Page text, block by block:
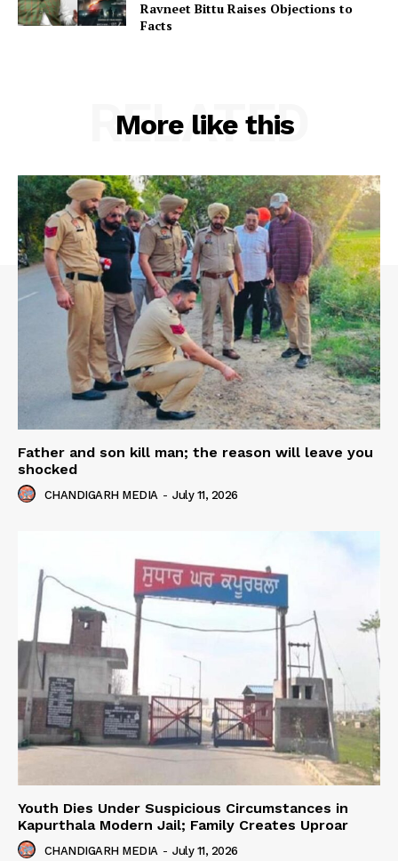
Ravneet Bittu Raises Objections to
Facts
More like this
RELATED
Father and son kill man; the reason will leave you
shocked
CHANDIGARH MEDIA - July 11, 2026
Youth Dies Under Suspicious Circumstances in
Kapurthala Modern Jail; Family Creates Uproar
CHANDIGARH MEDIA - July 11, 2026